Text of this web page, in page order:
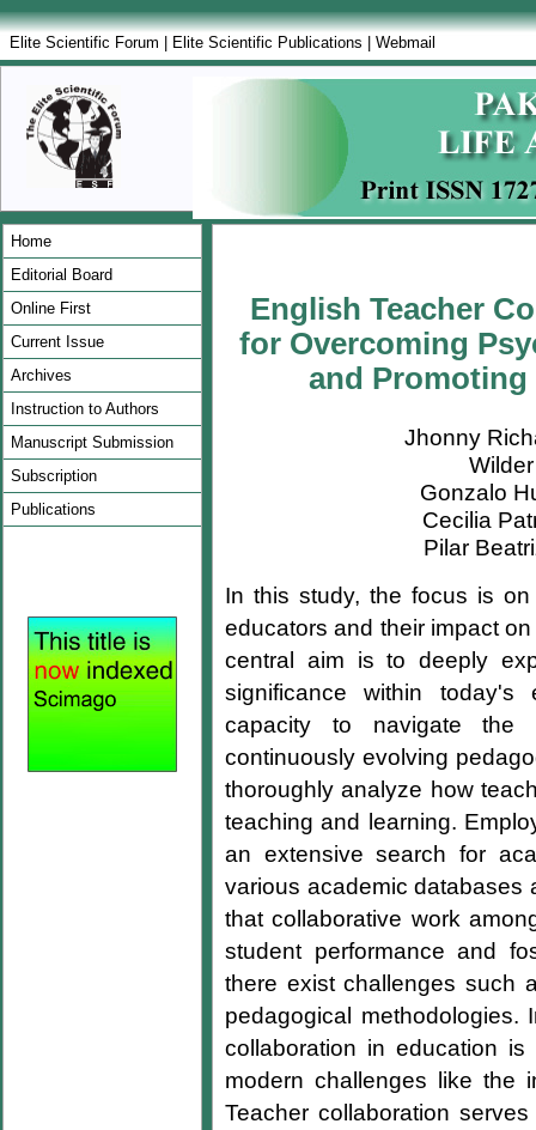
Elite Scientific Forum Elite Scientific Publications Webmail
Home
Editorial Board
Online First
Current Issue
Archives
Instruction to Authors
Manuscript Submission
Subscription
Publications
English Teacher
for Overcoming
and
Jhonny
Gonzalo
Cecilia
Pilar
In this study, the focus is
educators and their impact
central aim is to deeply
significance within today's
capacity to navigate the
continuously evolving
thoroughly analyze how
teaching and learning.
an extensive search for
various academic databases
that collaborative work
student performance and
there exist challenges such
pedagogical methodologies.
collaboration in education
modern challenges like the
Teacher collaboration